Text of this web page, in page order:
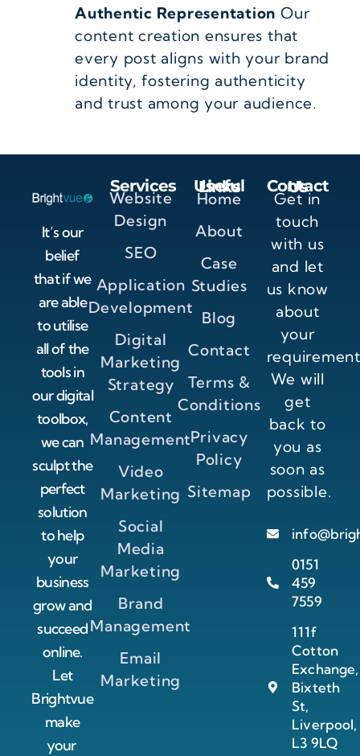
Authentic Representation Our
content creation ensures that
every post aligns with your brand
identity, fostering authenticity
and trust among your audience.
It’s our
belief
that if we
are able
to utilise
all of the
tools in
our digital
toolbox,
we can
sculpt the
perfect
solution
to help
your
business
grow and
succeed
online.
Let
Brightvue
make
your
Services
Website
Design
SEO
Application
Development
Digital
Marketing
Strategy
Content
Management
Video
Marketing
Social
Media
Marketing
Brand
Management
Email
Marketing
Useful Links
Home
About
Case
Studies
Blog
Contact
Terms &
Conditions
Privacy
Policy
Sitemap
Contact Us
Get in
touch
with us
and let
us know
about
your
We will
get
back to
you as
soon as
possible.
0151
459
7559
111f
Cotton
Exchange,
Bixteth
St,
Liverpool,
L3 9LQ